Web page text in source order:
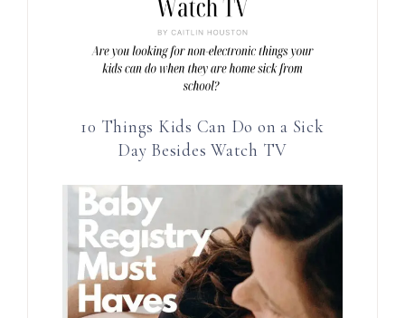
10 Things Kids Can Do on a Sick
Day Besides Watch TV